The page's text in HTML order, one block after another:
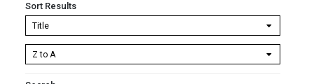
Sort Results